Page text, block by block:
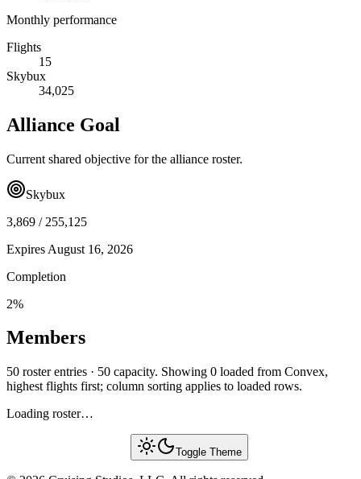
Monthly performance
Flights
15
Skybux
34,025
Alliance Goal
Current shared objective for the alliance roster.
Skybux
3,869 / 255,125
Expires August 16, 2026
Completion
2%
Members
50 roster entries · 50 capacity. Showing 0 loaded from Convex,
highest flights first; column sorting applies to loaded rows.
Loading roster…
Toggle Theme